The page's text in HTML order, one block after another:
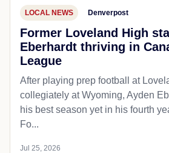
LOCAL NEWS Denverpost
Former Loveland High
Eberhardt thriving in
League
After playing prep football at
collegiately at Wyoming, Ayden
his best season yet in his fourth
Fo...
Jul 25, 2026